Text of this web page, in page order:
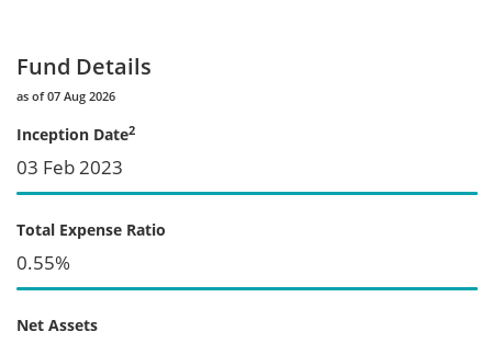
Fund Details
as of 07 Aug 2026
Inception Date2
03 Feb 2023
Total Expense Ratio
0.55%
Net Assets